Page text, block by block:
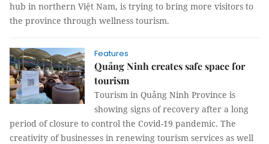
hub in northern Việt Nam, is trying to bring more visitors to
the province through wellness tourism.
Features
Quảng Ninh creates safe space for
tourism
Tourism in Quảng Ninh Province is
showing signs of recovery after a long
period of closure to control the Covid-19 pandemic. The
creativity of businesses in renewing tourism services as well